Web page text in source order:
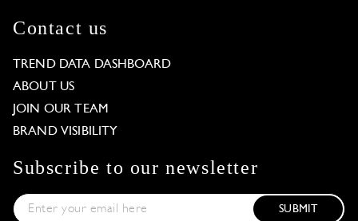
Contact us
TREND DATA DASHBOARD
ABOUT US
JOIN OUR TEAM
BRAND VISIBILITY
Subscribe to our newsletter
SUBMIT